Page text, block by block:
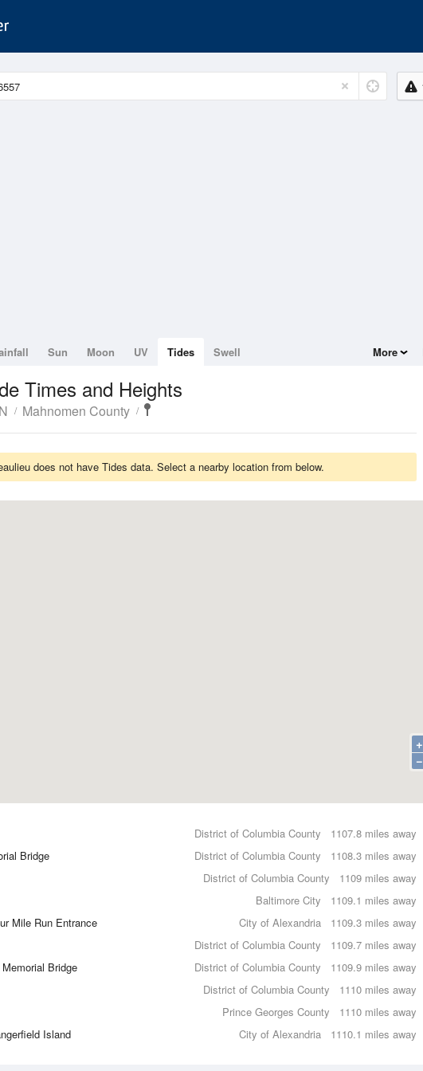
Sun Moon UV Tides Swell More
Times and Heights
Mahnomen County
does not have Tides data. Select a nearby location from below.
+
−
1107.8 miles away
District of Columbia County
1108.3 miles away
Bridge
District of Columbia County
1109 miles away
District of Columbia County
1109.1 miles away
Baltimore City
1109.3 miles away
Mile Run Entrance
City of Alexandria
1109.7 miles away
District of Columbia County
1109.9 miles away
Bridge
District of Columbia County
1110 miles away
District of Columbia County
1110 miles away
Prince Georges County
1110.1 miles away
Island City of Alexandria